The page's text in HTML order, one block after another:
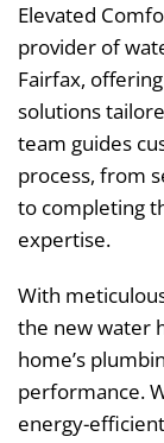
Elevated
provider of
Fairfax,
solutions
team guides
process, from
to completing
expertise.
With
the new water
home’s
performance.
energy-